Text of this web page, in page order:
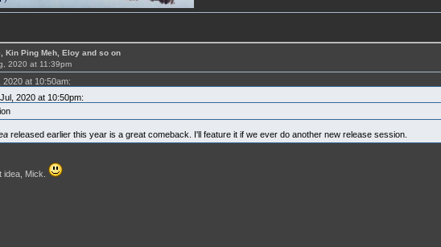
Kin Ping Meh, Eloy and so on
2020 at 11:39pm
at 10:50am:
2020 at 10:50pm:
released earlier this year is a great comeback. I'll feature it if we ever do another new release session.
Mick.